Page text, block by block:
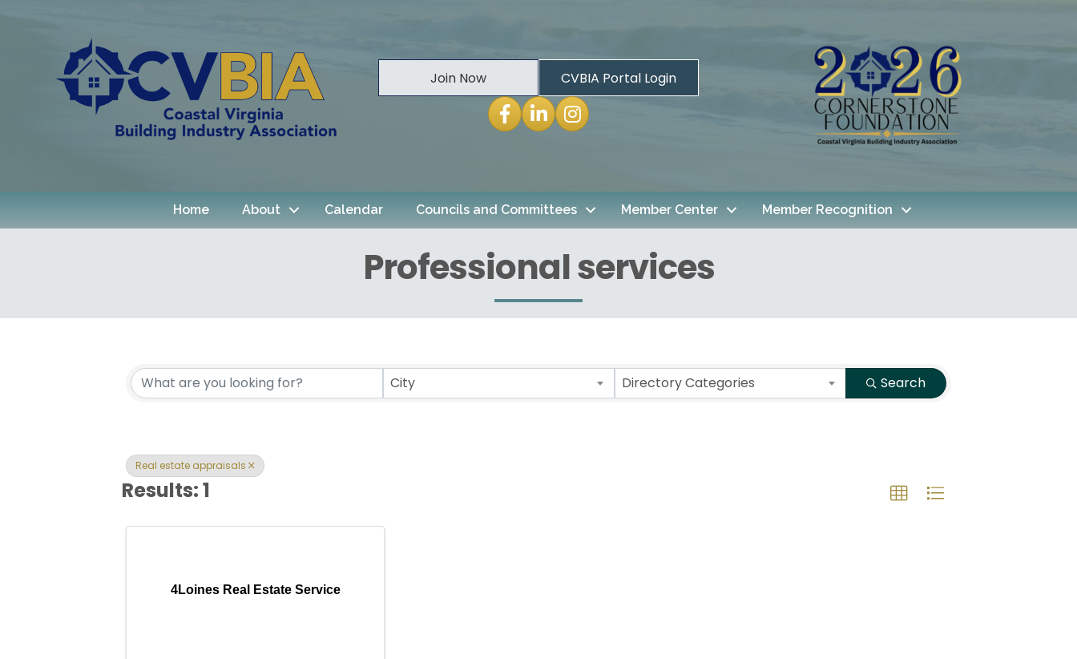
Join Now
CVBIA Portal Login
Facebook
LinkedInInstagram
Home About Calendar Councils and Committees Member Center Member Recognition
Professional services
{Directory Results}
City Directory Categories Search
Real estate appraisals
Results: 1
4Loines Real Estate Service